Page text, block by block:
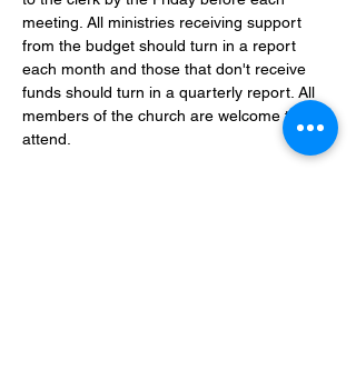
meeting. All ministries receiving support
from the budget should turn in a report
each month and those that don't receive
funds should turn in a quarterly report. All
members of the church are welcome to
attend.